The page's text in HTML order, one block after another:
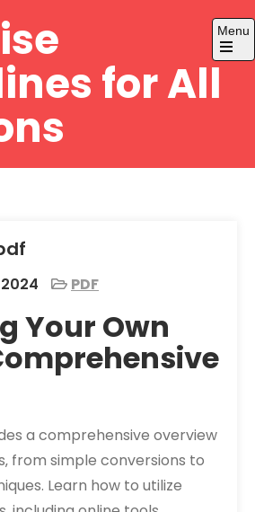
for All
Menu
Open
2024 PDF
Your Own
a comprehensive overview
from simple conversions to
Learn how to utilize